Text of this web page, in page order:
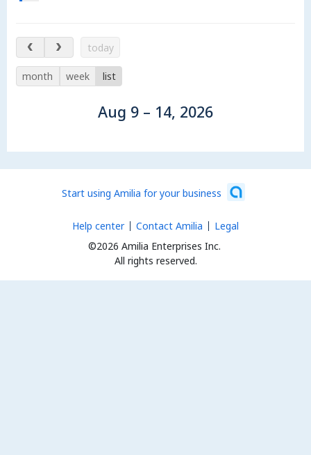
Aug 9 – 14, 2026
today
month week list
Aug 9 – 14, 2026
Start using Amilia for your business
©2026 Amilia Enterprises Inc.
All rights reserved.
Help center Contact Amilia Legal